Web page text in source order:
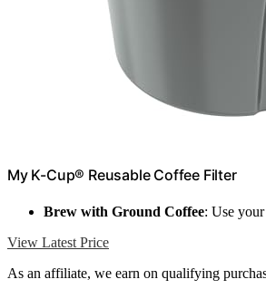
My K-Cup® Reusable Coffee Filter
Brew with Ground Coffee: Use
View Latest Price
As an affiliate, we earn on qualifying